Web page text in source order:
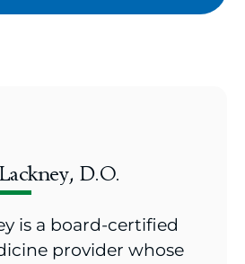
D.O.
is a board-certified
provider whose